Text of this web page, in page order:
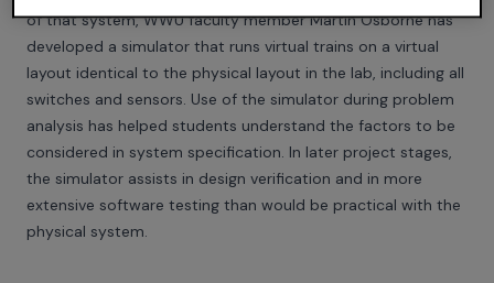
of that system, WWU faculty member Martin Osborne has
developed a simulator that runs virtual trains on a virtual
layout identical to the physical layout in the lab, including all
switches and sensors. Use of the simulator during problem
analysis has helped students understand the factors to be
considered in system specification. In later project stages,
the simulator assists in design verification and in more
extensive software testing than would be practical with the
physical system.